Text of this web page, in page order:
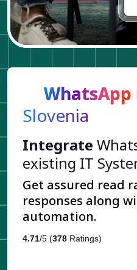
WhatsApp
Slovenia
Integrate
existing IT
Get assured read
responses along
automation.
4.71/5 (378 Ratings)